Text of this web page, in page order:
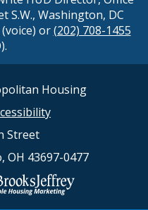
S.W., Washington, DC
(voice) or(202) 708-1455
Housing
Street
OH 43697-0477